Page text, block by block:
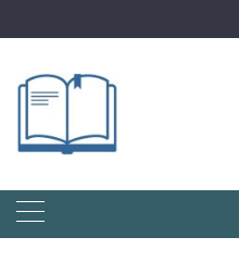
to